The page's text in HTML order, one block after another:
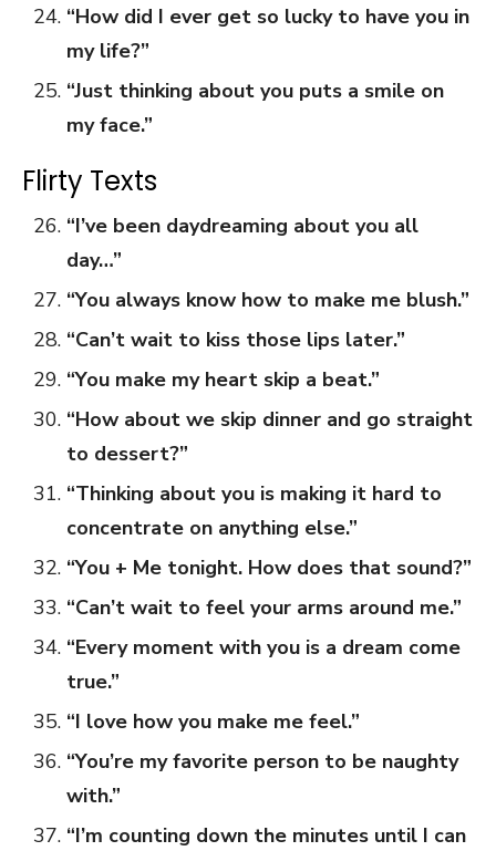
“How did I ever get so lucky to have you in
my life?”
“Just thinking about you puts a smile on
my face.”
Flirty Texts
“I’ve been daydreaming about you all
day…”
“You always know how to make me blush.”
“Can’t wait to kiss those lips later.”
“You make my heart skip a beat.”
“How about we skip dinner and go straight
to dessert?”
“Thinking about you is making it hard to
concentrate on anything else.”
“You + Me tonight. How does that sound?”
“Can’t wait to feel your arms around me.”
“Every moment with you is a dream come
true.”
“I love how you make me feel.”
“You’re my favorite person to be naughty
with.”
“I’m counting down the minutes until I can